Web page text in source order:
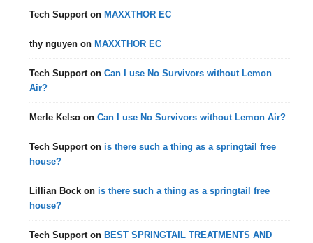
Tech Support on MAXXTHOR EC
thy nguyen on MAXXTHOR EC
Tech Support onCan I use No Survivors without Lemon
Air?
Merle Kelso onCan I use No Survivors without Lemon Air?
Tech Support on is there such a thing as a springtail free
house?
Lillian Bock on is there such a thing as a springtail free
house?
Tech Support on BEST SPRINGTAIL TREATMENTS AND